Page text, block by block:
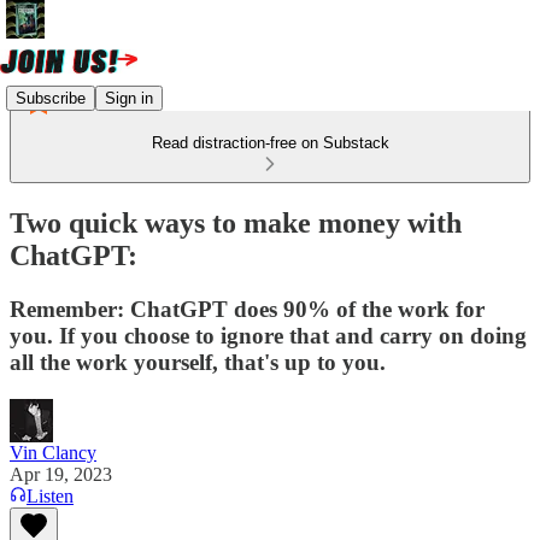
Subscribe Sign in
Read distraction-free on Substack
Two quick ways to make money with
ChatGPT:
Remember: ChatGPT does 90% of the work for
you. If you choose to ignore that and carry on doing
all the work yourself, that's up to you.
Vin Clancy
Apr 19, 2023
Listen